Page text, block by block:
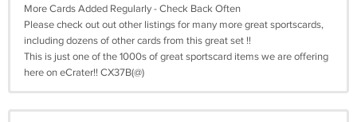
More Cards Added Regularly - Check Back Often
Please check out out other listings for many more great sportscards,
including dozens of other cards from this great set !!
This is just one of the 1000s of great sportscard items we are offering
here on eCrater!! CX37B(@)